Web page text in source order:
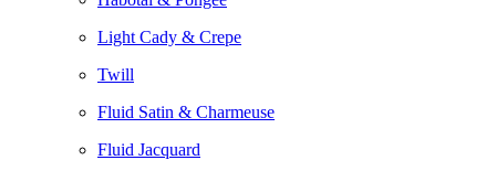
Light Cady & Crepe
Twill
Fluid Satin & Charmeuse
Fluid Jacquard